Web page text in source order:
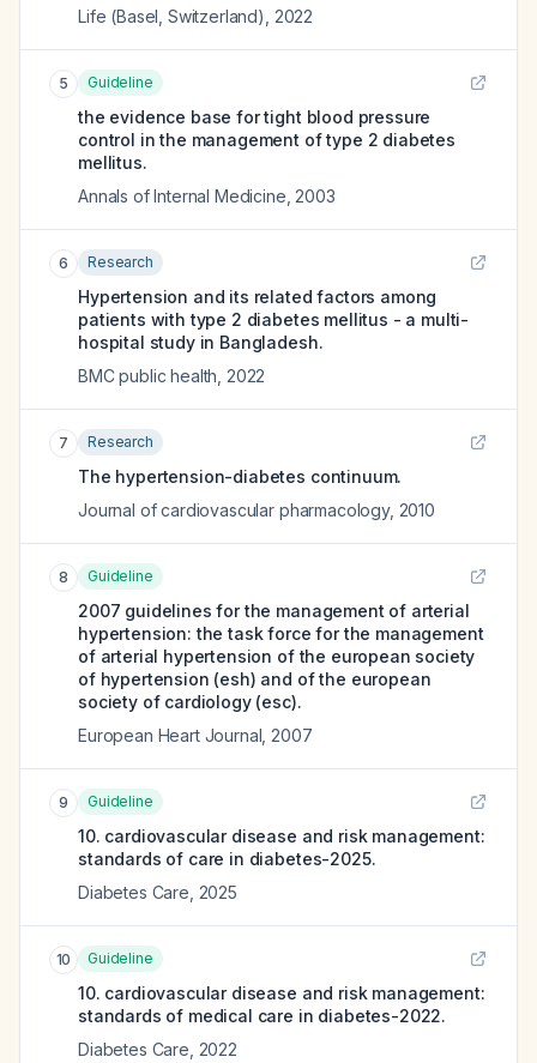
Life (Basel, Switzerland) 2022
5 Guideline
the evidence base for tight blood pressure
control in the management of type 2 diabetes
mellitus.
Annals of Internal Medicine 2003
6 Research
Hypertension and its related factors among
patients with type 2 diabetes mellitus - a multi-
hospital study in Bangladesh.
BMC public health 2022
7 Research
The hypertension-diabetes continuum.
Journal of cardiovascular pharmacology, 2010
8 Guideline
2007 guidelines for the management of arterial
hypertension: the task force for the management
of arterial hypertension of the european society
of hypertension (esh) and of the european
society of cardiology (esc).
European Heart Journal 2007
9 Guideline
10. cardiovascular disease and risk management:
standards of care in diabetes-2025.
Diabetes Care 2025
10 Guideline
10. cardiovascular disease and risk management:
standards of medical care in diabetes-2022.
Diabetes Care 2022